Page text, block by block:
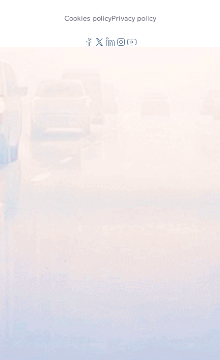
Cookies policyPrivacy policy